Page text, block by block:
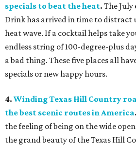
specials to beat the heat. The
Drink has arrived in time to distract
heat wave. If a cocktail helps take
endless string of 100-degree-plus
a bad thing. These five places all
specials or new happy hours.
4. Winding Texas Hill Country
the best scenic routes in America.
the feeling of being on the wide
the grand beauty of the Texas Hill